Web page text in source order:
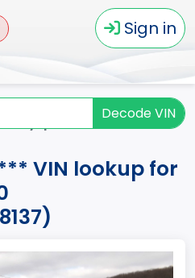
Sign in
Decode VIN
VIN lookup for